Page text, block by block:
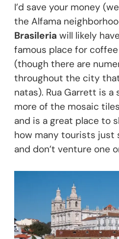
I’d save your money
the Alfama
Brasileria will likely
famous place for
(though there are
throughout the city
natas). Rua Garrett is
more of the mosaic
and is a great place to
how many tourists
and don’t venture one